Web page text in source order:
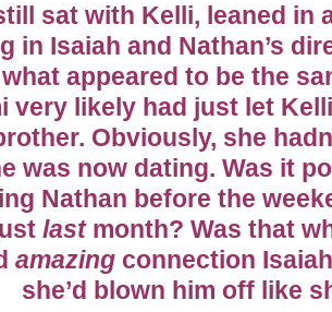
sat with Kelli, leaned in
in Isaiah and Nathan’s
appeared to be the
very likely had just let
Obviously, she
was now dating. Was it
Nathan before the
last month? Was that
amazing connection
she’d blown him off like